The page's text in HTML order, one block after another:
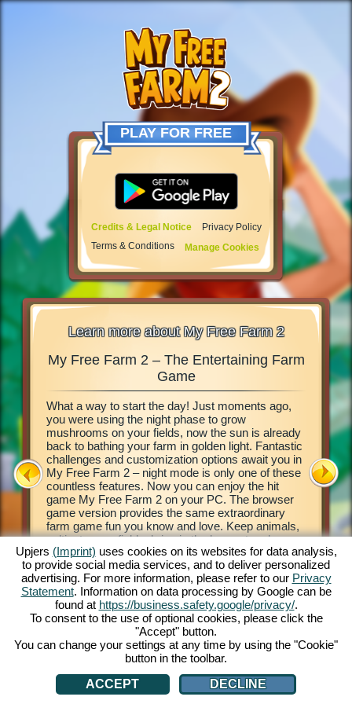
PLAY FOR FREE
Credits & Legal Notice
Privacy Policy
Terms & Conditions
Manage Cookies
Learn more about My Free Farm 2
in
This
own
and
My Free Farm 2 – The Entertaining Farm
Game
What a way to start the day! Just moments ago,
you were using the night phase to grow
mushrooms on your fields, now the sun is already
back to bathing your farm in golden light. Fantastic
challenges and customization options await you in
My Free Farm 2 – night mode is only one of these
countless features. Now you can enjoy the hit
game My Free Farm 2 on your PC. The browser
game version provides the same extraordinary
farm game fun you know and love. Keep animals,
cultivate your fields, bring in the harvest and
produce tasty goods for your customers. Register
free now and get started!
My
your
basics
to get
chains
Deliver
Pilot
her
process
money!
Upjers (Imprint) uses cookies on its websites for data analysis,
to provide social media services, and to deliver personalized
advertising. For more information, please refer to our Privacy
Statement. Information on data processing by Google can be
found at https://business.safety.google/privacy/.
To consent to the use of optional cookies, please click the
"Accept" button.
You can change your settings at any time by using the "Cookie"
button in the toolbar.
ACCEPT
DECLINE